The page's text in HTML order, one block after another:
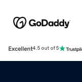
Excellent4.5 out of 5